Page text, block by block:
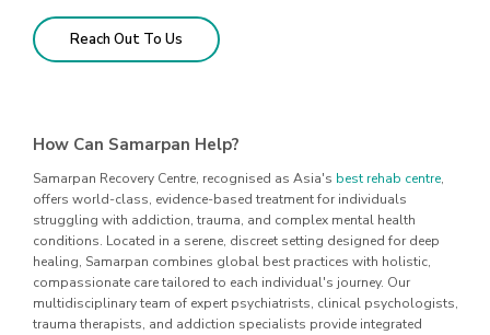
Reach Out To Us
How Can Samarpan Help?
Samarpan Recovery Centre, recognised as Asia's best rehab centre,
offers world-class, evidence-based treatment for individuals
struggling with addiction, trauma, and complex mental health
conditions. Located in a serene, discreet setting designed for deep
healing, Samarpan combines global best practices with holistic,
compassionate care tailored to each individual's journey. Our
multidisciplinary team of expert psychiatrists, clinical psychologists,
trauma therapists, and addiction specialists provide integrated